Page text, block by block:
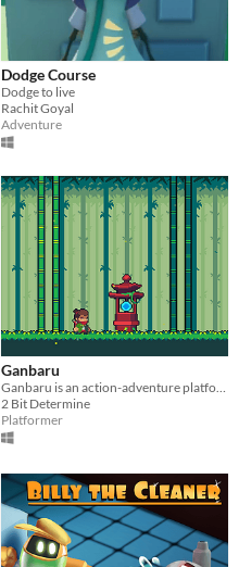
Dodge Course
Dodge to live
Rachit Goyal
Adventure
Ganbaru
Ganbaru is an action-adventure platformer in development by Kevin Lopez.
2 Bit Determine
Platformer